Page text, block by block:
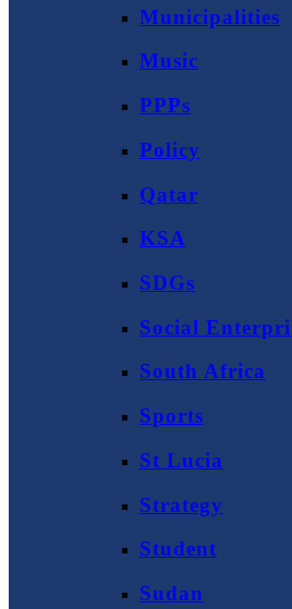
Municipalities
Music
PPPs
Policy
Qatar
KSA
SDGs
Social
South Africa
Sports
St Lucia
Strategy
Student
Sudan